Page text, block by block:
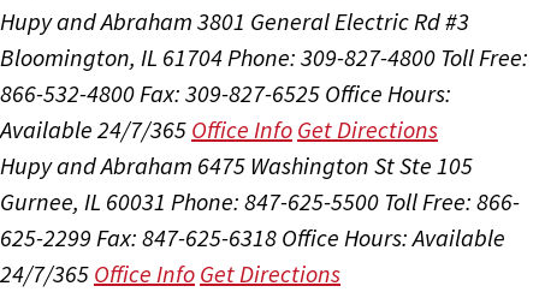
Hupy and Abraham 3801 General Electric Rd #3
Bloomington, IL 61704 Phone: 309-827-4800 Toll Free:
866-532-4800 Fax: 309-827-6525 Office Hours:
Available 24/7/365 Office Info Get Directions
Hupy and Abraham 6475 Washington St Ste 105
Gurnee, IL 60031 Phone: 847-625-5500 Toll Free: 866-
625-2299 Fax: 847-625-6318 Office Hours:Available
24/7/365 Office Info Get Directions